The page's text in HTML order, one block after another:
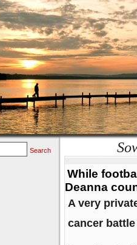
Search
While
Deanna
A very
cancer